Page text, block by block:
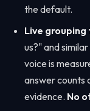
the default.
Live
us?" and
voice is
answer counts
evidence. No